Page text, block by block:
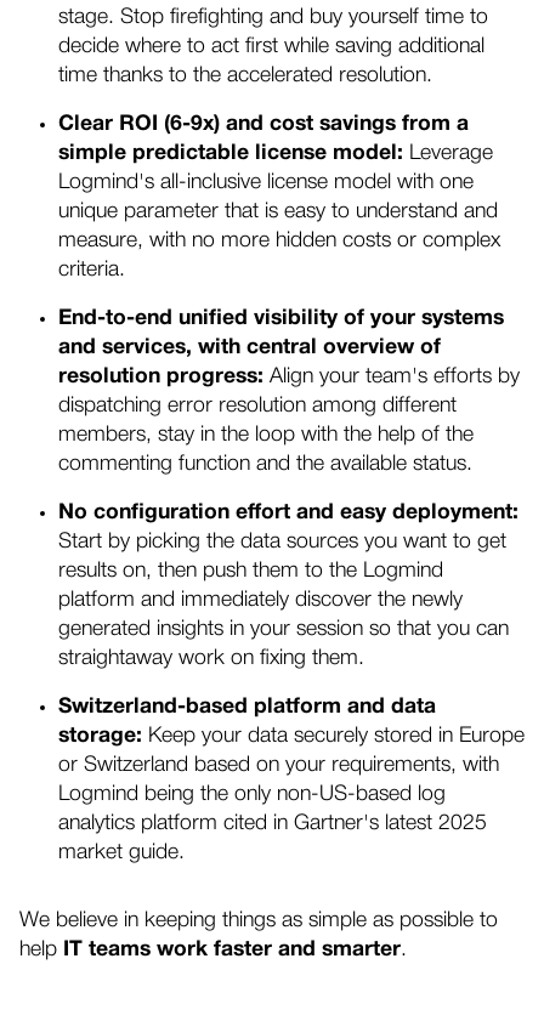
stage. Stop firefighting and buy yourself time to
decide where to act first while saving additional
time thanks to the accelerated resolution.
Clear ROI (6-9x) and cost savings from a
simple predictable license model:
Leverage
Logmind's all-inclusive license model with one
unique parameter that is easy to understand and
measure, with no more hidden costs or complex
criteria.
End-to-end unified visibility of your systems
and services, with central overview of
resolution progress: Align your team's efforts by
dispatching error resolution among different
members, stay in the loop with the help of the
commenting function and the available status.
No configuration effort and easy deployment:
Start by picking the data sources you want to get
results on, then push them to the Logmind
platform and immediately discover the newly
generated insights in your session so that you can
straightaway work on fixing them.
Switzerland-based platform and data
storage: Keep your data securely stored in Europe
or Switzerland based on your requirements, with
Logmind being the only non-US-based log
analytics platform cited in Gartner's latest 2025
market guide.
We believe in keeping things as simple as possible to
help IT teams work faster and smarter.